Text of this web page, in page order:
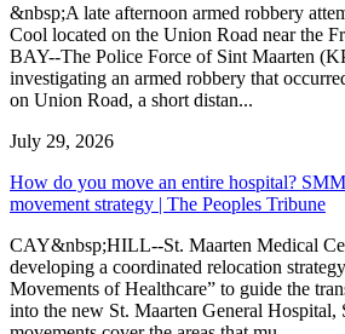
&nbsp;A late afternoon armed robbery
Cool located on the Union Road near the
BAY--The Police Force of Sint Maarten
investigating an armed robbery that
on Union Road, a short distan...
July 29, 2026
How do you move an entire hospital?
movement strategy | The Peoples Tribune
CAY&nbsp;HILL--St. Maarten Medical
developing a coordinated relocation
Movements of Healthcare” to guide the
into the new St. Maarten General Hospital,